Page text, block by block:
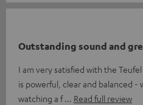
Outstanding sound and
I am very satisfied with the
is powerful, clear and balanced -
watching a f
Read full review